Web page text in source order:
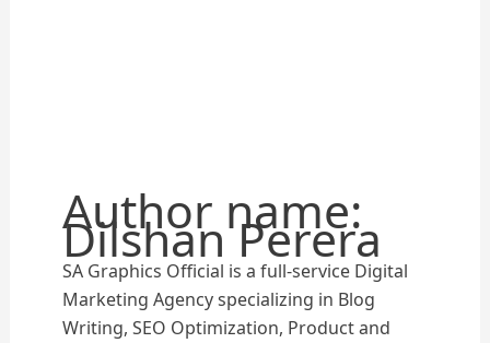
Author name:
Dilshan Perera
SA Graphics Official is a full-service Digital
Marketing Agency specializing in Blog
Writing, SEO Optimization, Product and